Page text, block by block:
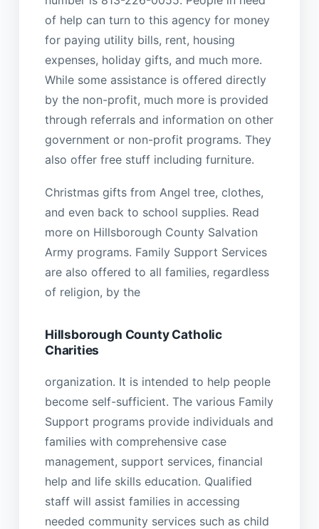
of help can turn to this agency for money
for paying utility bills, rent, housing
expenses, holiday gifts, and much more.
While some assistance is offered directly
by the non-profit, much more is provided
through referrals and information on other
government or non-profit programs. They
also offer free stuff including furniture.
Christmas gifts from Angel tree, clothes,
and even back to school supplies. Read
more on Hillsborough County Salvation
Army programs. Family Support Services
are also offered to all families, regardless
of religion, by the
Hillsborough County Catholic
Charities
organization. It is intended to help people
become self-sufficient. The various Family
Support programs provide individuals and
families with comprehensive case
management, support services, financial
help and life skills education. Qualified
staff will assist families in accessing
needed community services such as child